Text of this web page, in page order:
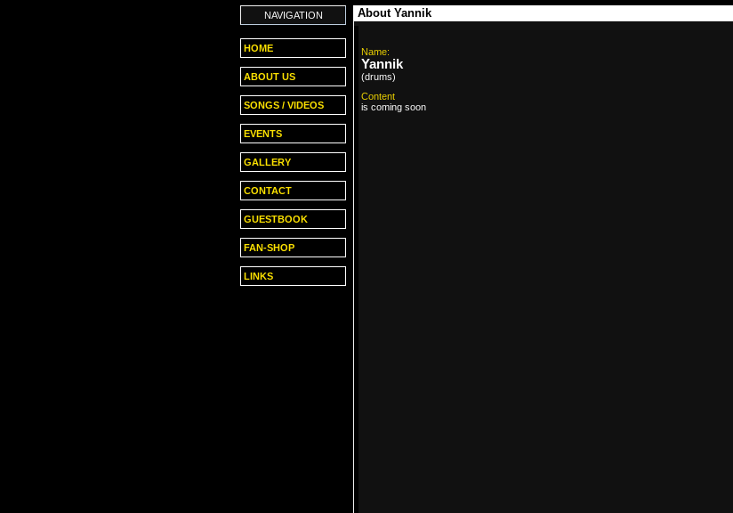
NAVIGATION
HOME
ABOUT US
SONGS / VIDEOS
EVENTS
GALLERY
CONTACT
GUESTBOOK
FAN-SHOP
LINKS
About Yannik
Name:
Yannik
(drums)
Content
is coming soon